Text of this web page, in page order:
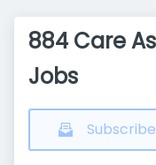
884 Care
Jobs